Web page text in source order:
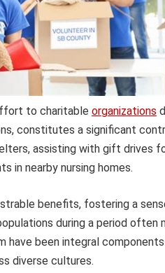
to charitable organizations
constitutes a significant
assisting with gift drives
in nearby nursing homes.
benefits, fostering a
during a period often
have been integral
diverse cultures.